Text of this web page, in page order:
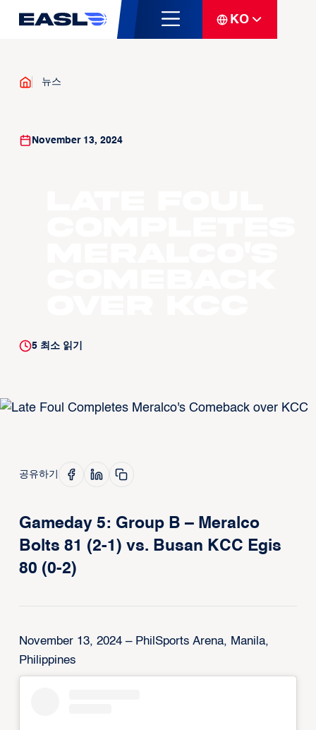
KO
뉴스
November 13, 2024
5최소 읽기
공유하기
Gameday 5: Group B – Meralco
Bolts 81 (2-1) vs. Busan KCC Egis
80 (0-2)
November 13, 2024 – PhilSports Arena, Manila,
Philippines